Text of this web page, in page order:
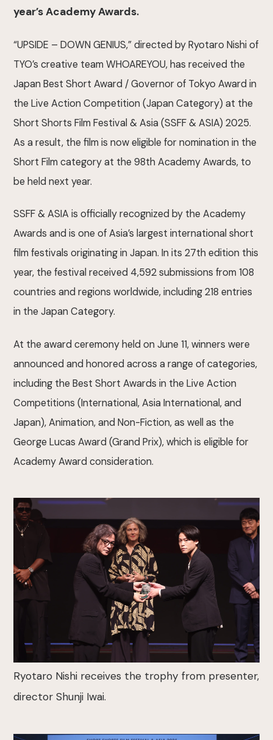
year’s Academy Awards.
“UPSIDE – DOWN GENIUS,” directed by Ryotaro Nishi of
TYO’s creative team WHOAREYOU, has received the
Japan Best Short Award / Governor of Tokyo Award in
the Live Action Competition (Japan Category) at the
Short Shorts Film Festival & Asia (SSFF & ASIA) 2025.
As a result, the film is now eligible for nomination in the
Short Film category at the 98th Academy Awards, to
be held next year.
SSFF & ASIA is officially recognized by the Academy
Awards and is one of Asia’s largest international short
film festivals originating in Japan. In its 27th edition this
year, the festival received 4,592 submissions from 108
countries and regions worldwide, including 218 entries
in the Japan Category.
At the award ceremony held on June 11, winners were
announced and honored across a range of categories,
including the Best Short Awards in the Live Action
Competitions (International, Asia International, and
Japan), Animation, and Non-Fiction, as well as the
George Lucas Award (Grand Prix), which is eligible for
Academy Award consideration.
Ryotaro Nishi receives the trophy from presenter,
director Shunji Iwai.